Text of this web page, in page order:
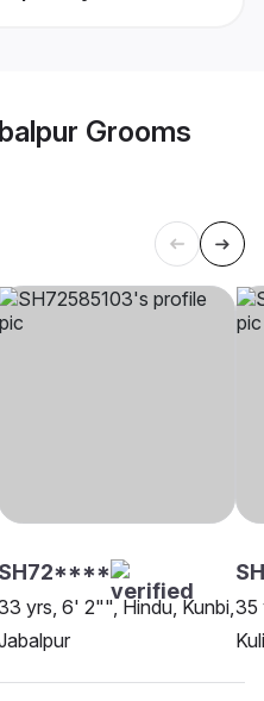
Grooms
SH72****
yrs, 6' 2"", Hindu, Kunbi,35